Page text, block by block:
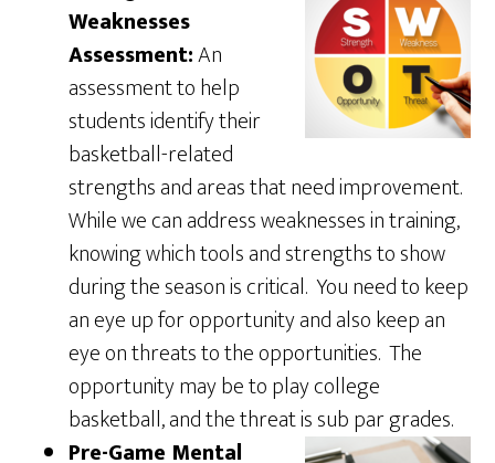
Weaknesses
Assessment:An
assessment to help
students identify their
basketball-related
strengths and areas that need improvement.
While we can address weaknesses in training,
knowing which tools and strengths to show
during the season is critical. You need to keep
an eye up for opportunity and also keep an
eye on threats to the opportunities. The
opportunity may be to play college
basketball, and the threat is sub par grades.
Pre-Game Mental